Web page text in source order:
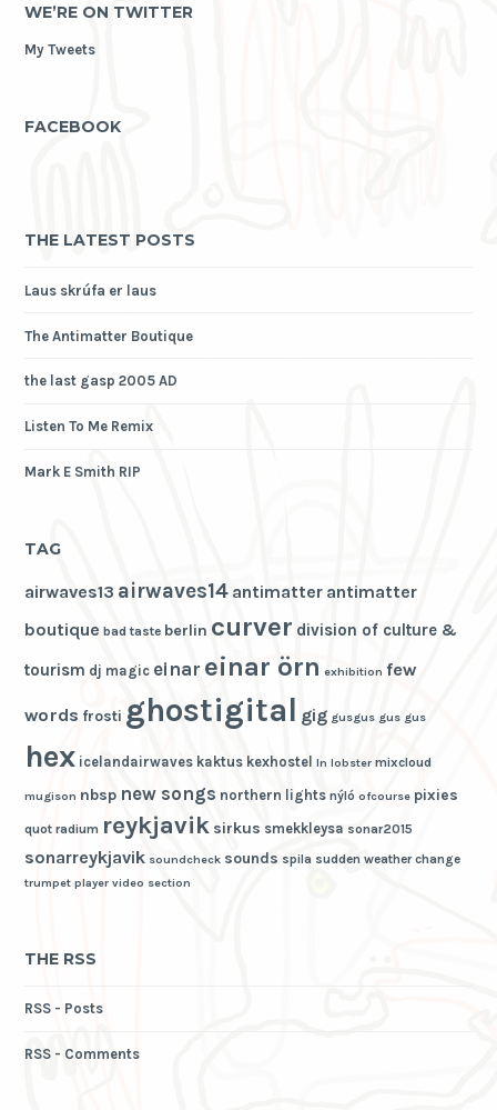
WE’RE ON TWITTER
My Tweets
FACEBOOK
THE LATEST POSTS
Laus skrúfa er laus
The Antimatter Boutique
the last gasp 2005 AD
Listen To Me Remix
Mark E Smith RIP
TAG
airwaves13 airwaves14 antimatter antimatter
boutique bad taste berlin curver division of culture &
tourism dj magic einar einar örn exhibition few
words frosti ghostigital gig gusgus gus gus
hex icelandairwaves kaktus kexhostel ln lobster mixcloud
mugison nbsp new songs northern lights nýló ofcourse pixies
quot radium reykjavik sirkus smekkleysa sonar2015
sonarreykjavik soundcheck sounds spila sudden weather change
trumpet player video section
THE RSS
RSS - Posts
RSS - Comments